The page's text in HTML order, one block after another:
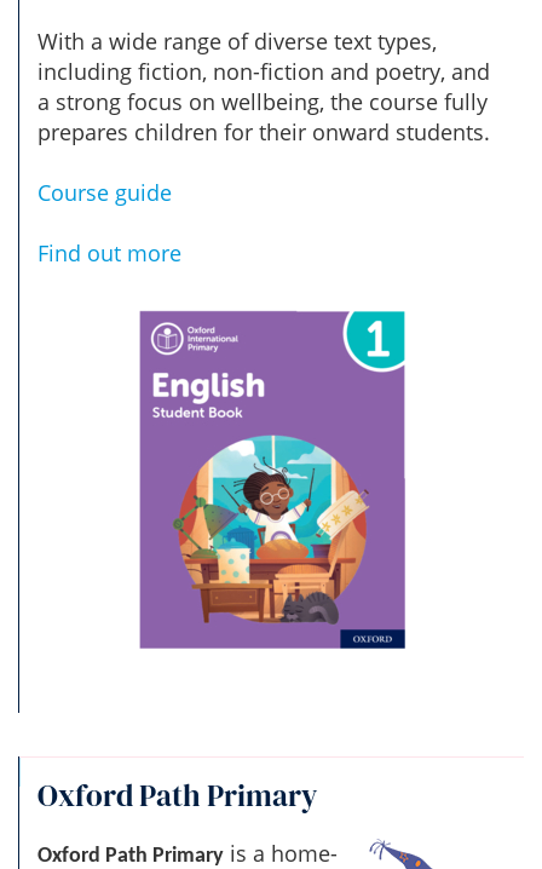
With a wide range of diverse text types,
including fiction, non-fiction and poetry, and
a strong focus on wellbeing, the course fully
prepares children for their onward students.
Course guide
Find out more
Oxford Path Primary
Oxford Path Primary is a home-